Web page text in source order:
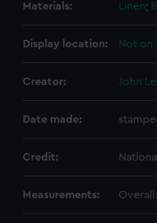
Materials: Linen;
Display location: Not on
Creator: John
Date made:
Credit:
Measurements: